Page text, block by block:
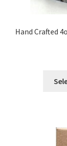
Hand Crafted